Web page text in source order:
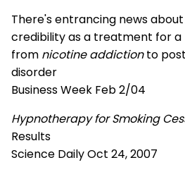
There's entrancing news about
credibility as a treatment for
from nicotine addictionto
disorder
Business Week Feb 2/04
Hypnotherapy for Smoking
Results
Science Daily Oct 24, 2007